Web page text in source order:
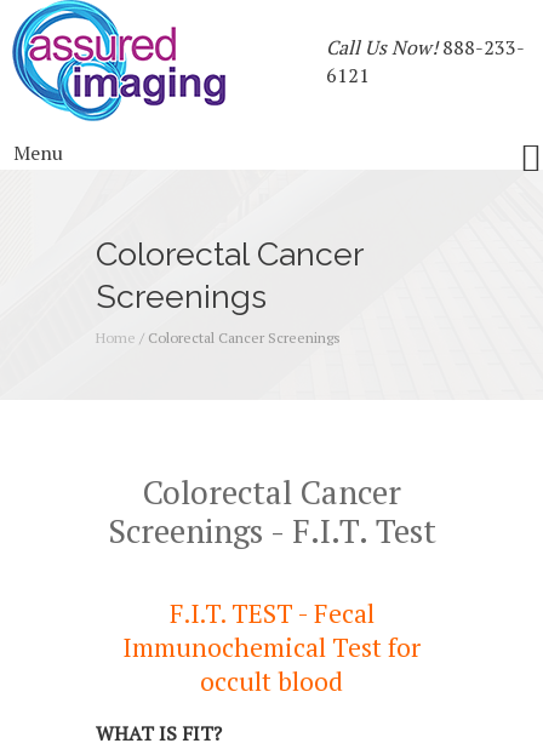
Call Us Now!888-233-
6121
Menu
Colorectal Cancer
Screenings
Home / Colorectal Cancer Screenings
Colorectal Cancer
Screenings - F.I.T. Test
F.I.T. TEST - Fecal
Immunochemical Test for
occult blood
WHAT IS FIT?